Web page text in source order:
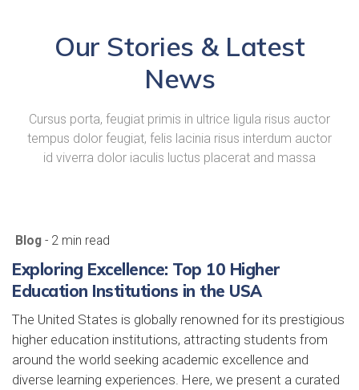
Our Stories & Latest
News
Cursus porta, feugiat primis in ultrice ligula risus auctor
tempus dolor feugiat, felis lacinia risus interdum auctor
id viverra dolor iaculis luctus placerat and massa
Blog - 2 min read
Exploring Excellence: Top 10 Higher
Education Institutions in the USA
The United States is globally renowned for its prestigious
higher education institutions, attracting students from
around the world seeking academic excellence and
diverse learning experiences. Here, we present a curated